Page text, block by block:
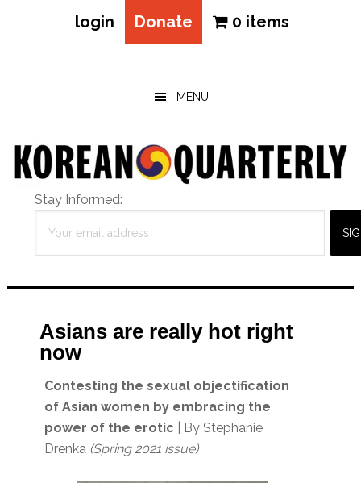
login Donate 0 items
MENU
Stay Informed:
Asians are really hot right
now
Contesting the sexual objectification
of Asian women by embracing the
power of the erotic | By Stephanie
Drenka (Spring 2021 issue)